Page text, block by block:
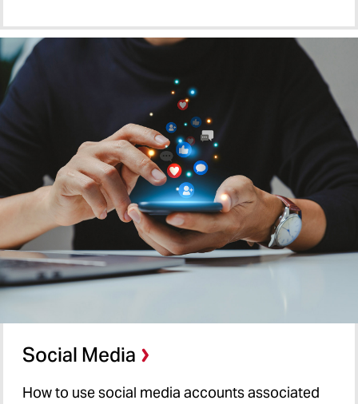
Social Media
How to use social media accounts associated